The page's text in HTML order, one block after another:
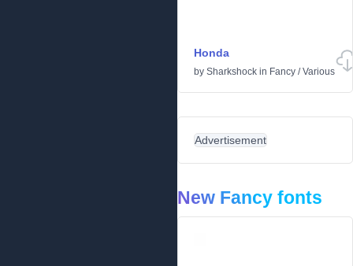
Honda
by Sharkshock in Fancy /Various
Advertisement
New Fancy fonts